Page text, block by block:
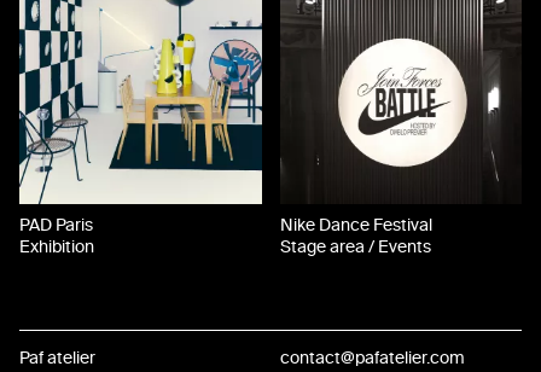
PAD Paris
Exhibition
Nike Dance Festival
Stage area / Events
Paf atelier
contact@pafatelier.com